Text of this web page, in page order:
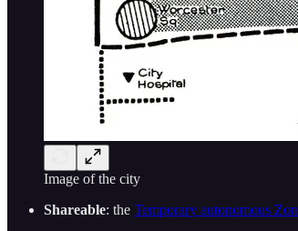
Image of the city
Shareable: the Temporary autonomous